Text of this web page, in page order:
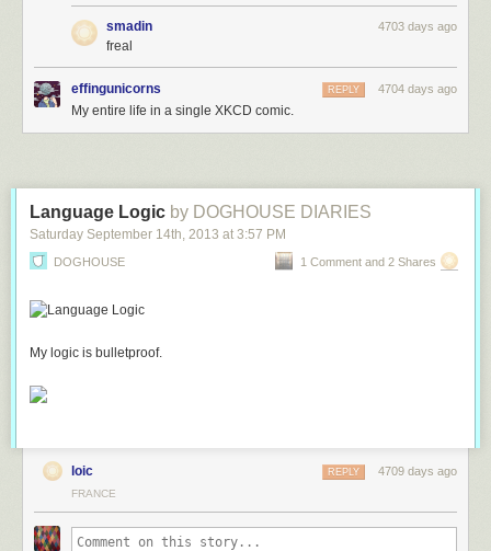
smadin 4703 days ago
freal
effingunicorns 4704 days ago
REPLY
My entire life in a single XKCD comic.
Language Logic by DOGHOUSE DIARIES
Saturday September 14th, 2013 at 3:57 PM
DOGHOUSE 1 Comment and 2 Shares
My logic is bulletproof.
loic 4709 days ago
REPLY
FRANCE